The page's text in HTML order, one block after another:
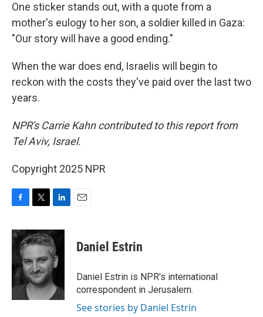
One sticker stands out, with a quote from a
mother's eulogy to her son, a soldier killed in Gaza:
"Our story will have a good ending."
When the war does end, Israelis will begin to
reckon with the costs they've paid over the last two
years.
NPR's Carrie Kahn contributed to this report from
Tel Aviv, Israel.
Copyright 2025 NPR
c
e
o
o
k
i
t
e
r
n
k
e
d
I
n
Daniel Estrin
Daniel Estrin is NPR's international
correspondent in Jerusalem.
See stories by Daniel Estrin